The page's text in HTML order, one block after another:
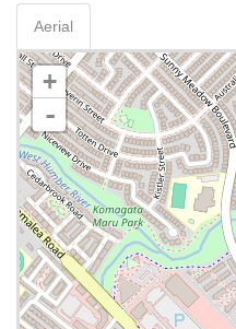
Aerial
+
-